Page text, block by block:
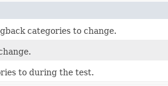
categories to change.
to during the test.